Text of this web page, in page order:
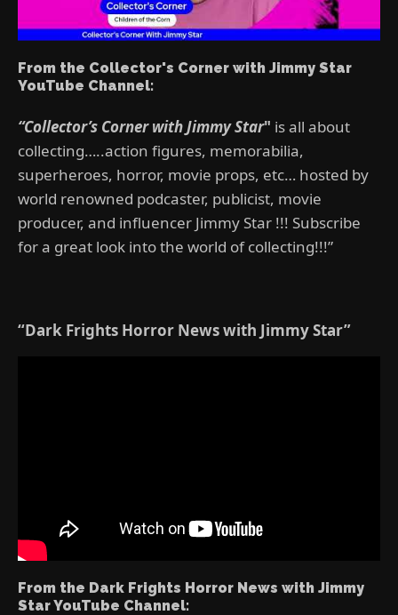
From the Collector's Corner with Jimmy Star
YouTube Channel:
“Collector’s Corner with Jimmy Star" is all about
collecting…..action figures, memorabilia,
superheroes, horror, movie props, etc… hosted by
world renowned podcaster, publicist, movie
producer, and influencer Jimmy Star !!! Subscribe
for a great look into the world of collecting!!!”
“Dark Frights Horror News with Jimmy Star”
From the Dark Frights Horror News with Jimmy
Star YouTube Channel: